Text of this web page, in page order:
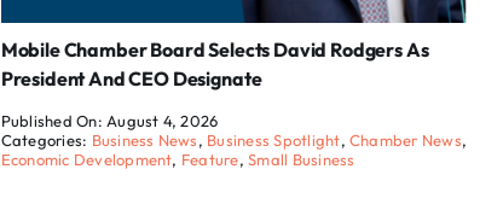
Mobile Chamber Board Selects David Rodgers As
President And CEO Designate
Published On: August 4, 2026
Categories: Business News, Business Spotlight, Chamber News,
Economic Development, Feature,Small Business